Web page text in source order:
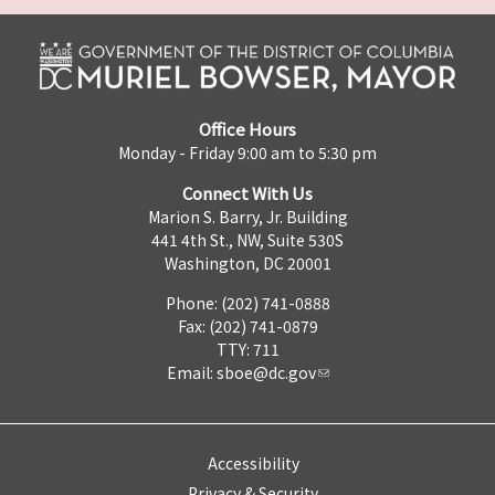
Office Hours
Monday - Friday 9:00 am to 5:30 pm
Connect With Us
Marion S. Barry, Jr. Building
441 4th St., NW, Suite 530S
Washington, DC 20001
Phone: (202) 741-0888
Fax: (202) 741-0879
TTY: 711
Email: sboe@dc.gov
Accessibility